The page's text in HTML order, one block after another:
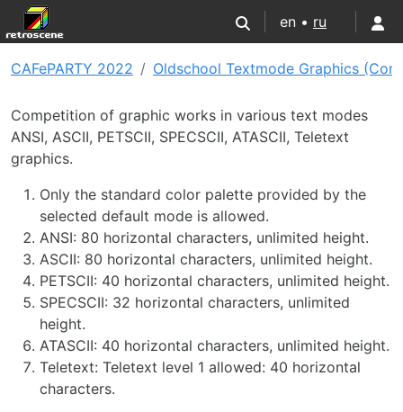
en • ru
CAFePARTY 2022 Oldschool Textmode Graphics
Competition of graphic works in various text modes
ANSI, ASCII, PETSCII, SPECSCII, ATASCII, Teletext
graphics.
Only the standard color palette provided by the
selected default mode is allowed.
ANSI: 80 horizontal characters, unlimited height.
ASCII: 80 horizontal characters, unlimited height.
PETSCII: 40 horizontal characters, unlimited height.
SPECSCII: 32 horizontal characters, unlimited
height.
ATASCII: 40 horizontal characters, unlimited height.
Teletext: Teletext level 1 allowed: 40 horizontal
characters.